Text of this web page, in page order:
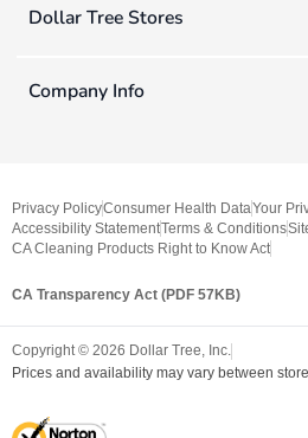
Dollar Tree Stores
Company Info
Privacy PolicyConsumer Health DataYour
Accessibility StatementTerms & Conditions
CA Cleaning Products Right to Know Act
CA Transparency Act (PDF 57KB)
Copyright © 2026 Dollar Tree, Inc.
Prices and availability may vary between